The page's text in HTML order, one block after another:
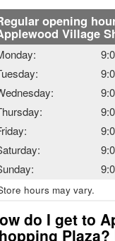
opening
Village
hours may vary.
do I get to